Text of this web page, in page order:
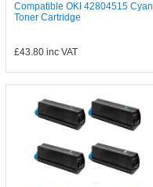
Compatible OKI 42804515 Cyan
Toner Cartridge
£43.80inc VAT